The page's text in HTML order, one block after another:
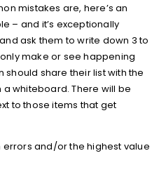
mistakes are, here’s an
– and it’s exceptionally
ask them to write down 3 to
make or see happening
share their list with the
whiteboard. There will be
to those items that get
and/or the highest value